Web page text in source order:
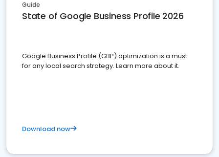
Guide
State of Google Business Profile 2026
Google Business Profile (GBP) optimization is a must
for any local search strategy. Learn more about it.
Download now